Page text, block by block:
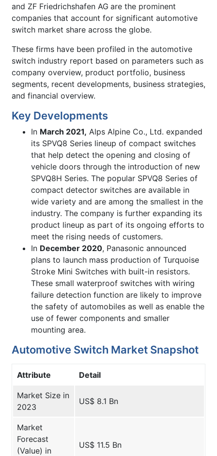
and ZF Friedrichshafen AG are the prominent
companies that account for significant automotive
switch market share across the globe.
These firms have been profiled in the automotive
switch industry report based on parameters such as
company overview, product portfolio, business
segments, recent developments, business strategies,
and financial overview.
Key Developments
In March 2021, Alps Alpine Co., Ltd. expanded
its SPVQ8 Series lineup of compact switches
that help detect the opening and closing of
vehicle doors through the introduction of new
SPVQ8H Series. The popular SPVQ8 Series of
compact detector switches are available in
wide variety and are among the smallest in the
industry. The company is further expanding its
product lineup as part of its ongoing efforts to
meet the rising needs of customers.
In December 2020, Panasonic announced
plans to launch mass production of Turquoise
Stroke Mini Switches with built-in resistors.
These small waterproof switches with wiring
failure detection function are likely to improve
the safety of automobiles as well as enable the
use of fewer components and smaller
mounting area.
Automotive Switch Market Snapshot
Attribute Detail
Market Size in
2023
US$ 8.1 Bn
Market
Forecast
(Value) in
US$ 11.5 Bn